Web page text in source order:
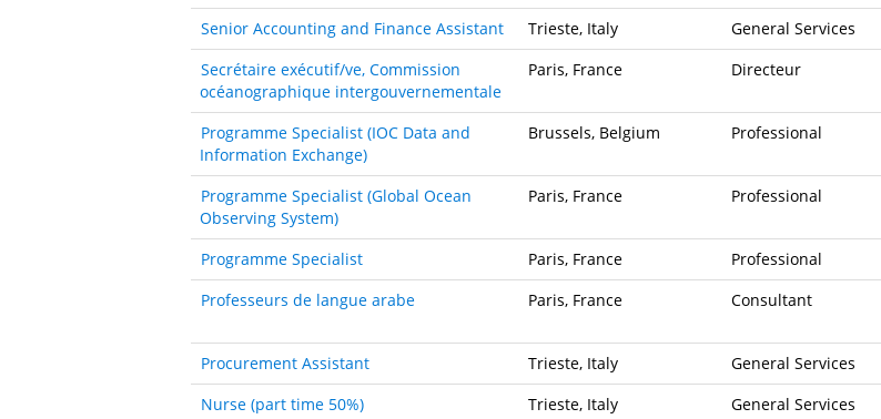
Senior Accounting and Finance Assistant
Trieste, Italy General Services
Secrétaire exécutif/ve, Commission
océanographique intergouvernementale
Paris, France Directeur
Programme Specialist (IOC Data and
Information Exchange)
Brussels, Belgium Professional
Programme Specialist (Global Ocean
Observing System)
Paris, France Professional
Programme Specialist Paris, France Professional
Professeurs de langue arabe
Paris, France Consultant
Procurement Assistant Trieste, Italy General Services
Nurse (part time 50%)
Trieste, Italy General Services